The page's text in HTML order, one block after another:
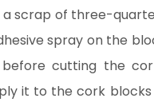
a scrap of three-
spray on the
cutting the
it to the cork